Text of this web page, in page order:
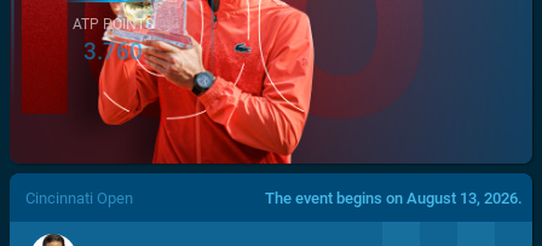
/>
ATP POINTS
3.760
Cincinnati Open The event begins on August 13, 2026.